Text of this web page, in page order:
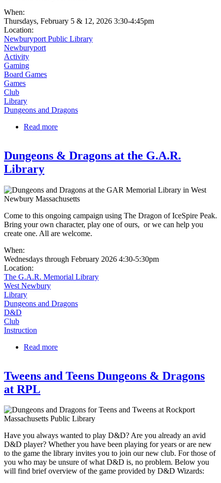
When:
Thursdays, February 5 & 12, 2026 3:30-4:45pm
Location:
Newburyport Public Library
Newburyport
Activity
Gaming
Board Games
Games
Club
Library
Dungeons and Dragons
Read more
Dungeons & Dragons at the G.A.R.
Library
Come to this ongoing campaign using The Dragon of IceSpire Peak.
Bring your own character, play one of ours, or we can help you
create one. All are welcome.
When:
Wednesdays through February 2026 4:30-5:30pm
Location:
The G.A.R. Memorial Library
West Newbury
Library
Dungeons and Dragons
D&D
Club
Instruction
Read more
Tweens and Teens Dungeons & Dragons
at RPL
Have you always wanted to play D&D? Are you already an avid
D&D player? Whether you have been playing for years or are new
to the game the library invites you to join our new club. For those of
you who may be unsure of what D&D is, no problem. Below you
will find brief overview of the game provided by D&D Wizards: